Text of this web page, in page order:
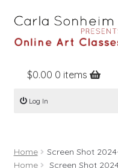
Home
Online Classes
Books
$0.00 0 items
Log In
Home
Screen Shot
Home
Screen Shot